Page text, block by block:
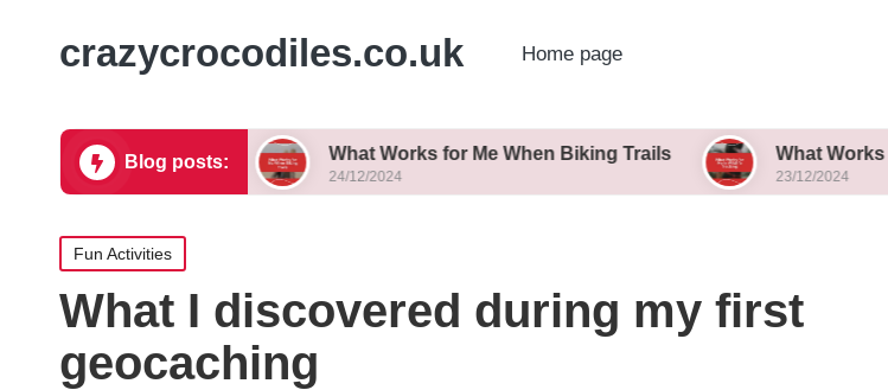
crazycrocodiles.co.uk Home page
Blog posts:
Successfully What Works for Me When Biking Trails
24/12/2024
What Works for Me in
23/12/2024
Posted
in
Fun Activities
What I discovered during my first
geocaching